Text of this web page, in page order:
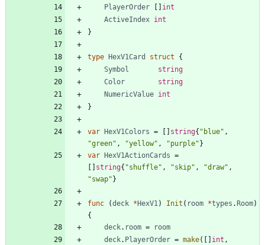
PlayerOrder
int
ActiveIndex int
}
type HexV1Card struct
{
Symbol
string
Color
string
NumericValue int
}
var HexV1Colors = string{ "blue" ,
"green" , "yellow" , "purple" }
var
HexV1ActionCards =
string{ "shuffle" , "skip" , "draw" ,
"swap" }
func (deck * HexV1) Init ( room *types . Room)
{
deck. room =
room
deck. PlayerOrder = make( int ,